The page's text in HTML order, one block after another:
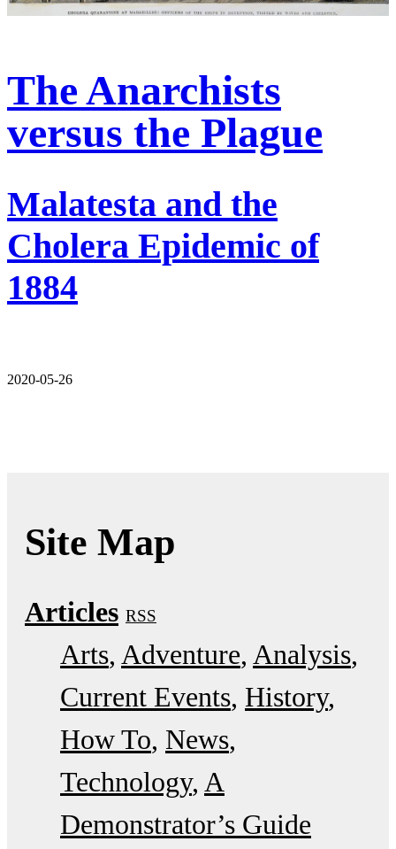
The Anarchists
versus the Plague
Malatesta and the
Cholera Epidemic of
1884
2020-05-26
Site Map
Articles RSS
Arts Adventure Analysis
Current Events History
How To News
Technology A
Demonstrator’s Guide